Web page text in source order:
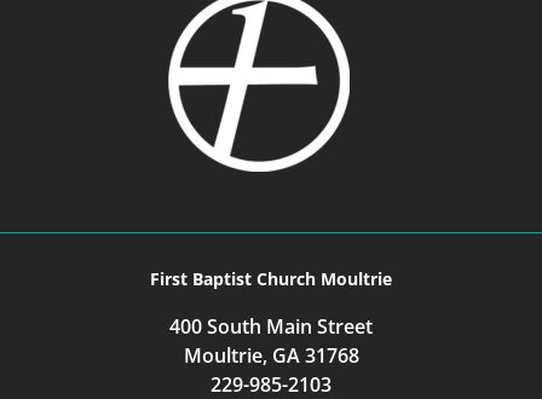
First Baptist Church Moultrie
400 South Main Street
Moultrie, GA 31768
229-985-2103